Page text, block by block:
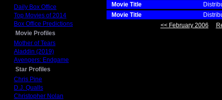
Daily Box Office
Top Movies of 2014
Box Office Predictions
Movie Profiles
Mother of Tears
Aladdin (2019)
Avengers: Endgame
Star Profiles
Chris Pine
D.J. Qualls
Christopher Nolan
Movie Title
Movie Title
<< February 2006